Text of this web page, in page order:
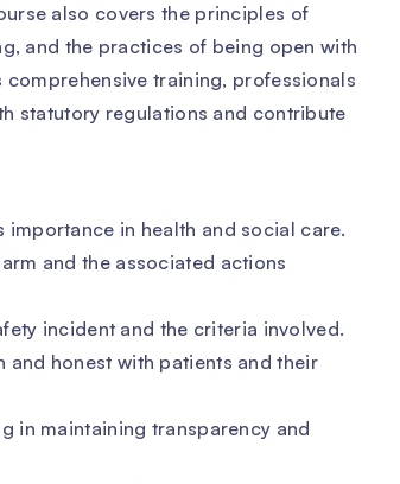
also covers the principles of
and the practices of being open with
training, professionals
statutory regulations and contribute
in health and social care.
and the associated actions
incident and the criteria involved.
and honest with patients and their
in maintaining transparency and